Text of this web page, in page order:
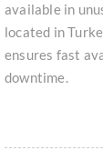
available in
located in
ensures fast
downtime.